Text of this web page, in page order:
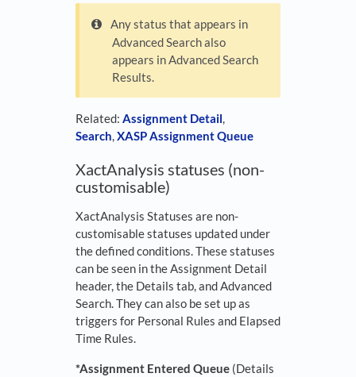
Any status that appears in
Advanced Search also
appears in Advanced Search
Results.
Related: Assignment Detail,
Search,XASP Assignment Queue
XactAnalysis statuses (non-
customisable)
XactAnalysis Statuses are non-
customisable statuses updated under
the defined conditions. These statuses
can be seen in the Assignment Detail
header, the Details tab, and Advanced
Search. They can also be set up as
triggers for Personal Rules and Elapsed
Time Rules.
*Assignment Entered Queue (Details